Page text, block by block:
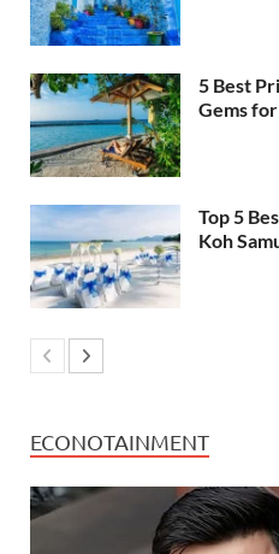
5 Best
Gems
Top 5
Koh
ECONOTAINMENT